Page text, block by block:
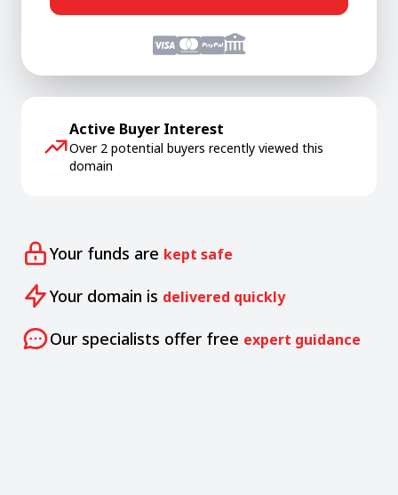
Active Buyer Interest
Over 2 potential buyers recently viewed this
domain
Your funds are kept safe
Your domain is delivered quickly
Our specialists offer free expert guidance